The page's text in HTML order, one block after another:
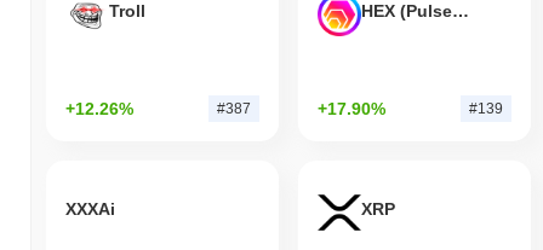
Troll
+12.26% #387
HEX (Pulsechain)
+17.90% #139
XXXAi XRP